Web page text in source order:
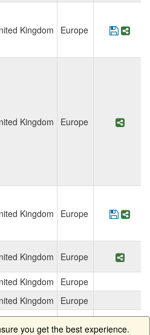
Kingdom Europe Save
Kingdom Europe
Kingdom Europe Save
Kingdom Europe
Kingdom
Europe
Kingdom
Europe
Kingdom Europe
you get the best experience.